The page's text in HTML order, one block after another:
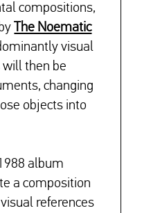
compositions,
The Noematic
visual
will then be
changing
objects into
album
a composition
references